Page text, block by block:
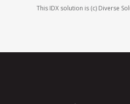
This IDX solution is (c) Diverse